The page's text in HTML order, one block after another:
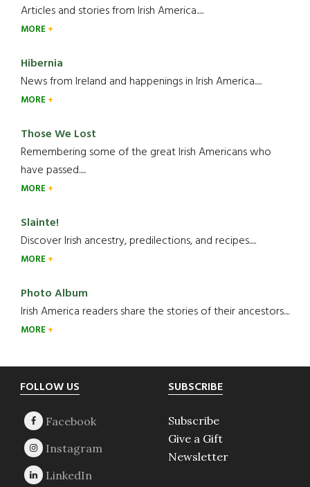
Articles and stories from Irish America.....
MORE
Hibernia
News from Ireland and happenings in Irish America.....
MORE
Those We Lost
Remembering some of the great Irish Americans who
have passed.....
MORE
Slainte!
Discover Irish ancestry, predilections, and recipes.....
MORE
Photo Album
Irish America readers share the stories of their ancestors....
MORE
Footer
FOLLOW US SUBSCRIBE
Subscribe
Give a Gift
Newsletter